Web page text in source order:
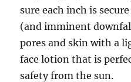
sure each inch is
(and imminent
pores and skin with a
face lotion that is
safety from the sun.